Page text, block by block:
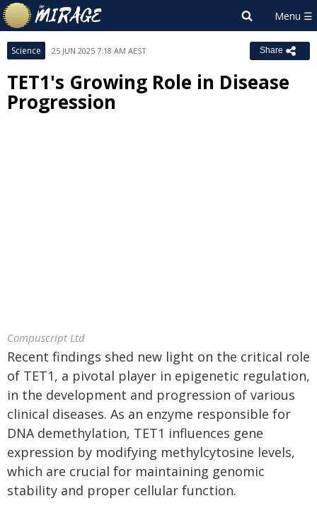
Science 25 JUN 2025 7:18 AM AEST Share
TET1's Growing Role in Disease
Progression
Compuscript Ltd
Recent findings shed new light on the critical role
of TET1, a pivotal player in epigenetic regulation,
in the development and progression of various
clinical diseases. As an enzyme responsible for
DNA demethylation, TET1 influences gene
expression by modifying methylcytosine levels,
which are crucial for maintaining genomic
stability and proper cellular function.